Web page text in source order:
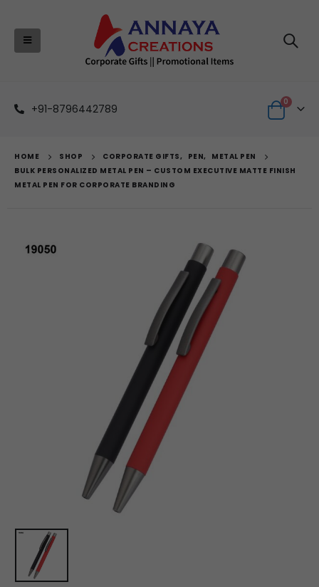
+91-8796442789
0
HOME SHOP CORPORATE GIFTS, PEN, METAL PEN
BULK PERSONALIZED METAL PEN – CUSTOM EXECUTIVE MATTE FINISH
METAL PEN FOR CORPORATE BRANDING